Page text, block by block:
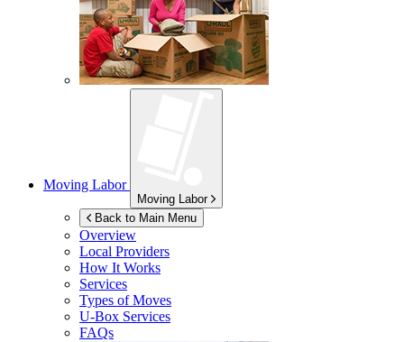
Moving Labor
Moving Labor
Back to Main Menu
Overview
Local Providers
How It Works
Services
Types of Moves
U-Box Services
FAQs